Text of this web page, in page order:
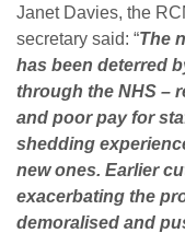
Janet Davies, the
secretary said: “The
has been deterred
through the NHS –
and poor pay for
shedding
new ones. Earlier
exacerbating the
demoralised and